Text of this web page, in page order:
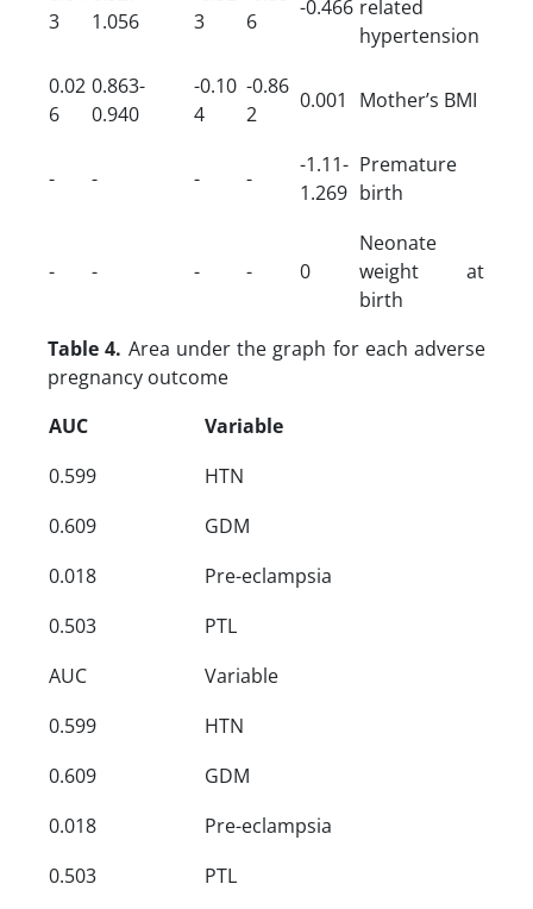
3
1.056
3
6
-0.466 related
hypertension
0.02
6
0.863-
0.940
-0.10
4
-0.86
2
0.001 Mother’s BMI
- - - -
-1.11-
1.269
Premature
birth
- - - - 0
Neonate
weight at
birth
Table 4. Area under the graph for each adverse
pregnancy outcome
AUC
Variable
0.599
HTN
0.609
GDM
0.018
Pre-eclampsia
0.503
PTL
AUC
Variable
0.599
HTN
0.609
GDM
0.018
Pre-eclampsia
0.503
PTL